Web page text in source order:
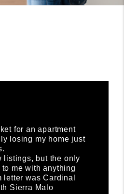
for an apartment
losing my home just
listings, but the only
me with anything
letter was Cardinal
Sierra Malo